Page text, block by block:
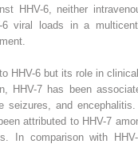
HHV-6, neither
6 viral loads in a
HHV-6 but its role in
HHV-7 has been
seizures, and
attributed to HHV-7
In comparison with